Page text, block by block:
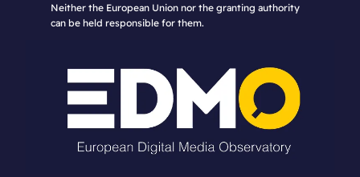
Neither the European Union nor the granting authority
can be held responsible for them.